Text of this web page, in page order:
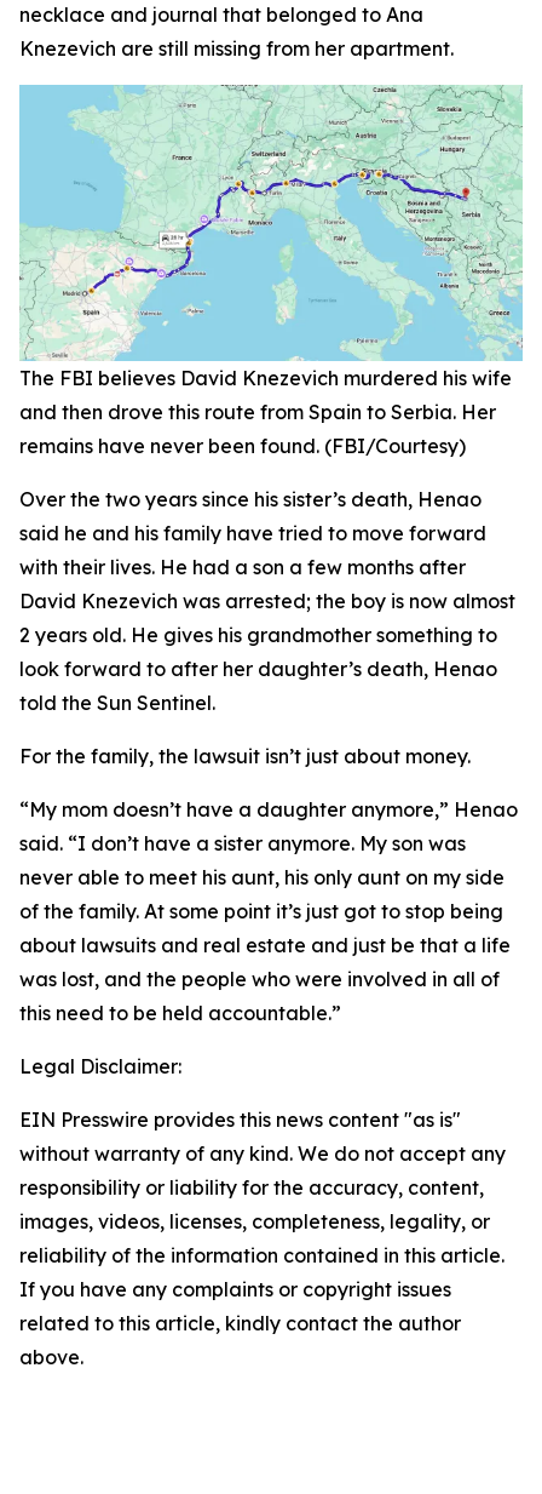
necklace and journal that belonged to Ana
Knezevich are still missing from her apartment.
The FBI believes David Knezevich murdered his wife
and then drove this route from Spain to Serbia. Her
remains have never been found. (FBI/Courtesy)
Over the two years since his sister’s death, Henao
said he and his family have tried to move forward
with their lives. He had a son a few months after
David Knezevich was arrested; the boy is now almost
2 years old. He gives his grandmother something to
look forward to after her daughter’s death, Henao
told the Sun Sentinel.
For the family, the lawsuit isn’t just about money.
“My mom doesn’t have a daughter anymore,” Henao
said. “I don’t have a sister anymore. My son was
never able to meet his aunt, his only aunt on my side
of the family. At some point it’s just got to stop being
about lawsuits and real estate and just be that a life
was lost, and the people who were involved in all of
this need to be held accountable.”
Legal Disclaimer:
EIN Presswire provides this news content "as is"
without warranty of any kind. We do not accept any
responsibility or liability for the accuracy, content,
images, videos, licenses, completeness, legality, or
reliability of the information contained in this article.
If you have any complaints or copyright issues
related to this article, kindly contact the author
above.